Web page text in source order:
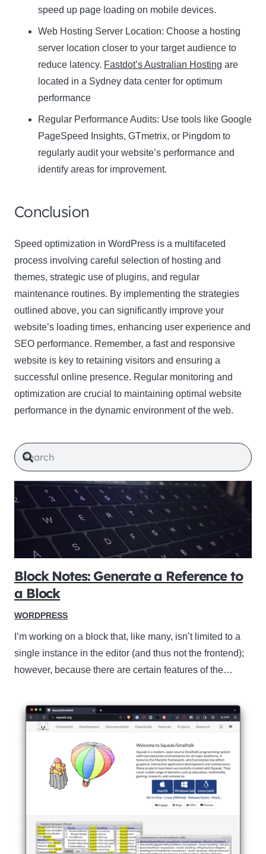
speed up page loading on mobile devices.
Web Hosting Server Location: Choose a hosting
server location closer to your target audience to
reduce latency. Fastdot’s Australian Hosting are
located in a Sydney data center for optimum
performance
Regular Performance Audits: Use tools like Google
PageSpeed Insights, GTmetrix, or Pingdom to
regularly audit your website’s performance and
identify areas for improvement.
Conclusion
Speed optimization in WordPress is a multifaceted
process involving careful selection of hosting and
themes, strategic use of plugins, and regular
maintenance routines. By implementing the strategies
outlined above, you can significantly improve your
website’s loading times, enhancing user experience and
SEO performance. Remember, a fast and responsive
website is key to retaining visitors and ensuring a
successful online presence. Regular monitoring and
optimization are crucial to maintaining optimal website
performance in the dynamic environment of the web.
Block Notes: Generate a Reference to
a Block
WORDPRESS
I’m working on a block that, like many, isn’t limited to a
single instance in the editor (and thus not the frontend);
however, because there are certain features of the…
Name
Name
Email
Enter your email address
SUBSCRIBE
Thanks, I’m not interested